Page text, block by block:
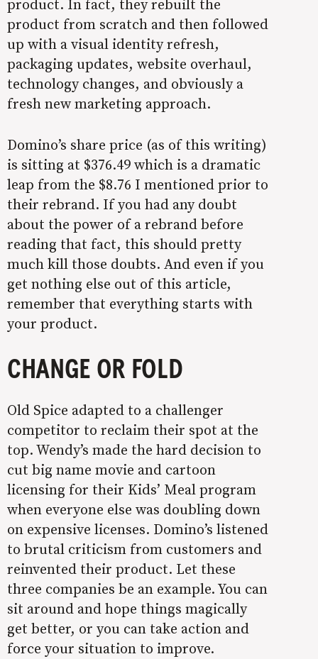
product. In fact, they rebuilt the
product from scratch and then followed
up with a visual identity refresh,
packaging updates, website overhaul,
technology changes, and obviously a
fresh new marketing approach.
Domino’s share price (as of this writing)
is sitting at $376.49 which is a dramatic
leap from the $8.76 I mentioned prior to
their rebrand. If you had any doubt
about the power of a rebrand before
reading that fact, this should pretty
much kill those doubts. And even if you
get nothing else out of this article,
remember that everything starts with
your product.
CHANGE OR FOLD
Old Spice adapted to a challenger
competitor to reclaim their spot at the
top. Wendy’s made the hard decision to
cut big name movie and cartoon
licensing for their Kids’ Meal program
when everyone else was doubling down
on expensive licenses. Domino’s listened
to brutal criticism from customers and
reinvented their product. Let these
three companies be an example. You can
sit around and hope things magically
get better, or you can take action and
force your situation to improve.